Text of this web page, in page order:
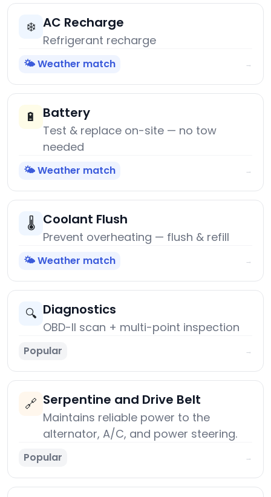
❄️ AC Recharge
Refrigerant recharge
🌤️ Weather match →
🔋 Battery
Test & replace on-site — no tow
needed
🌤️ Weather match →
🌡️ Coolant Flush
Prevent overheating — flush & refill
🌤️ Weather match →
🔍 Diagnostics
OBD-II scan + multi-point inspection
Popular →
🔗 Serpentine and Drive Belt
Maintains reliable power to the
alternator, A/C, and power steering.
Popular →